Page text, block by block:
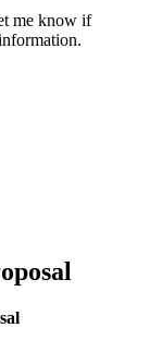
me know if